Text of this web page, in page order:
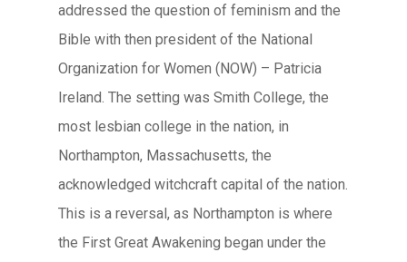
addressed the question of feminism and the
Bible with then president of the National
Organization for Women (NOW) – Patricia
Ireland. The setting was Smith College, the
most lesbian college in the nation, in
Northampton, Massachusetts, the
acknowledged witchcraft capital of the nation.
This is a reversal, as Northampton is where
the First Great Awakening began under the